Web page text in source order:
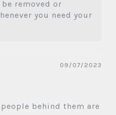
removed or
you need your
09/07/2023
behind them are